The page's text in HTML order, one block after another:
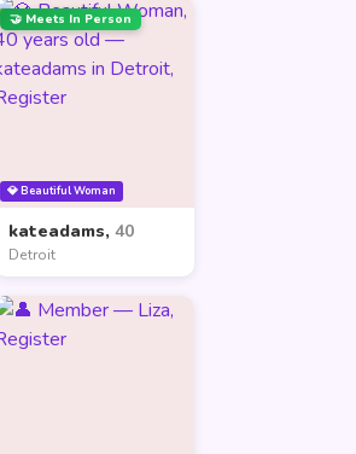
💎 Beautiful Woman
🤝 Meets In Person
kateadams, 40
Detroit